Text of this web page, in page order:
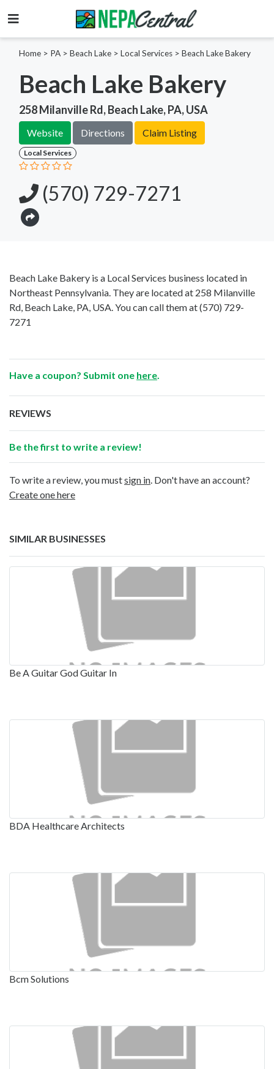
Home > PA > Beach Lake > Local Services > Beach Lake Bakery
Beach Lake Bakery
258 Milanville Rd, Beach Lake, PA, USA
Website Directions Claim Listing
Local Services
(570) 729-7271
Beach Lake Bakery is a Local Services business located in
Northeast Pennsylvania. They are located at 258 Milanville
Rd, Beach Lake, PA, USA. You can call them at(570) 729-
7271
Have a coupon? Submit one here
REVIEWS
Be the first to write a review!
To write a review, you mustsign in . Don't have an account?
Create one here
SIMILAR BUSINESSES
Be A Guitar God Guitar In
BDA Healthcare Architects
Bcm Solutions